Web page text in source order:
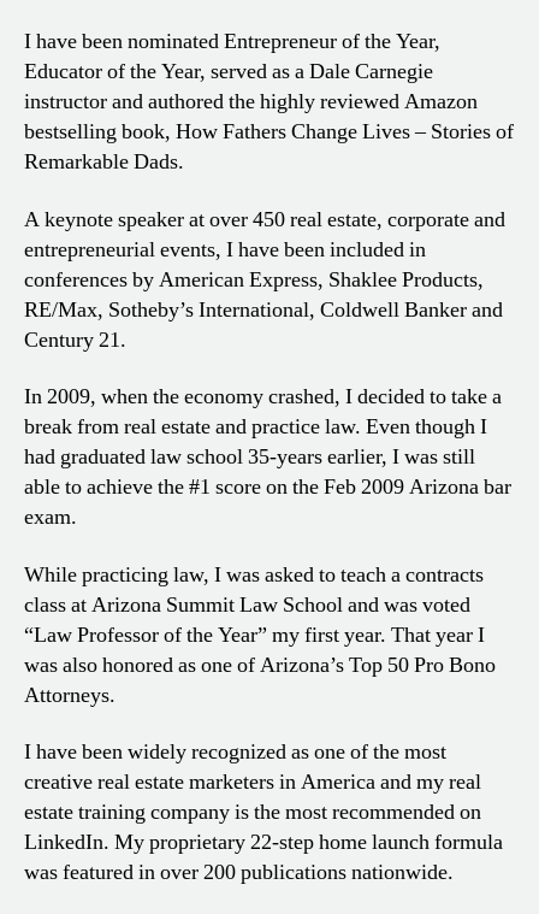
I have been nominated Entrepreneur of the Year,
Educator of the Year, served as a Dale Carnegie
instructor and authored the highly reviewed Amazon
bestselling book, How Fathers Change Lives – Stories of
Remarkable Dads.
A keynote speaker at over 450 real estate, corporate and
entrepreneurial events, I have been included in
conferences by American Express, Shaklee Products,
RE/Max, Sotheby’s International, Coldwell Banker and
Century 21.
In 2009, when the economy crashed, I decided to take a
break from real estate and practice law. Even though I
had graduated law school 35-years earlier, I was still
able to achieve the #1 score on the Feb 2009 Arizona bar
exam.
While practicing law, I was asked to teach a contracts
class at Arizona Summit Law School and was voted
“Law Professor of the Year” my first year. That year I
was also honored as one of Arizona’s Top 50 Pro Bono
Attorneys.
I have been widely recognized as one of the most
creative real estate marketers in America and my real
estate training company is the most recommended on
LinkedIn. My proprietary 22-step home launch formula
was featured in over 200 publications nationwide.